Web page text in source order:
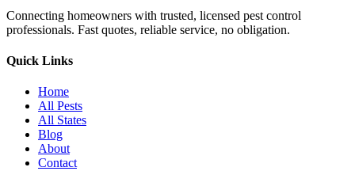
Connecting homeowners with trusted, licensed pest control
professionals. Fast quotes, reliable service, no obligation.
Quick Links
Home
All Pests
All States
Blog
About
Contact